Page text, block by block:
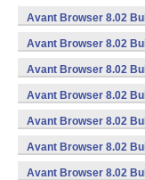
Avant Browser 8.02
Avant Browser 8.02
Avant Browser 8.02
Avant Browser 8.02
Avant Browser 8.02
Avant Browser 8.02
Avant Browser 8.02